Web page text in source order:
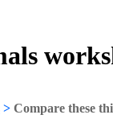
> Compare these